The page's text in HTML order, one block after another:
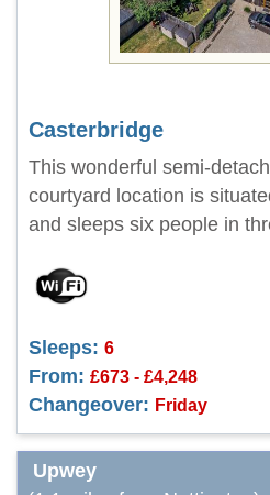
Casterbridge
This wonderful semi-
courtyard location is
and sleeps six people in
Sleeps: 6
From: £673 - £4,248
Changeover: Friday
Upwey